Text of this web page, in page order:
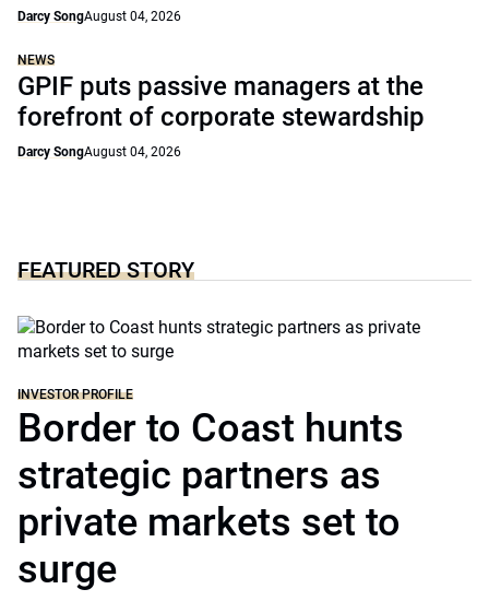
Darcy SongAugust 04, 2026
NEWS
GPIF puts passive managers at the
forefront of corporate stewardship
Darcy SongAugust 04, 2026
FEATURED STORY
INVESTOR PROFILE
Border to Coast hunts
strategic partners as
private markets set to
surge